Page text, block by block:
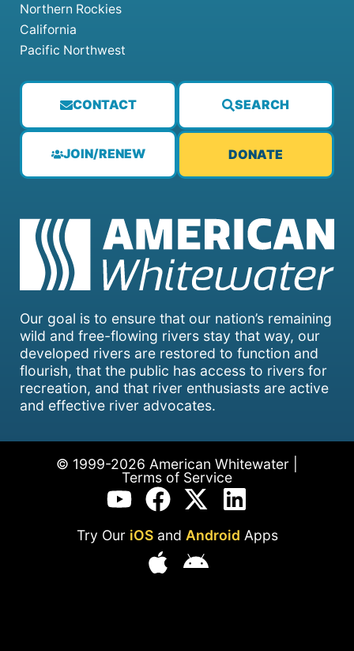
Our goal is to ensure that our nation’s remaining
wild and free-flowing rivers stay that way, our
developed rivers are restored to function and
flourish, that the public has access to rivers for
recreation, and that river enthusiasts are active
and effective river advocates.
CONTACT SEARCH
JOIN/RENEW DONATE
Northern Rockies
California
Pacific Northwest
© 1999-2026 American Whitewater |
Terms of Service
Try Our iOSand Android Apps